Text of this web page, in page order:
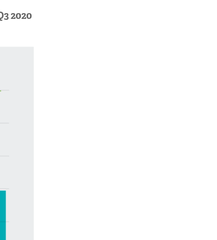
2020